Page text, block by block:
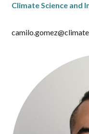
Climate Science and